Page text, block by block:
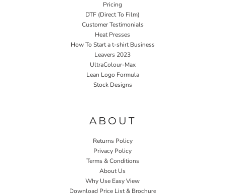
Pricing
DTF (Direct To Film)
Customer Testimonials
Heat Presses
How To Start a t-shirt Business
Leavers 2023
UltraColour-Max
Lean Logo Formula
Stock Designs
ABOUT
Returns Policy
Privacy Policy
Terms & Conditions
About Us
Why Use Easy View
Download Price List & Brochure